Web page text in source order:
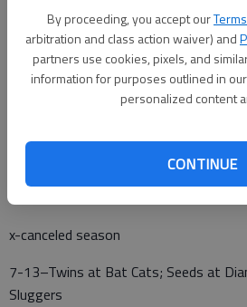
By proceeding, you accept our
arbitration and class action waiver) and
partners use cookies, pixels, and
information for purposes outlined in our
personalized content
CONTINUE
Great Bend Bat Cats 16-11
Derby Twins 10-12
Haysville Aviators 11-14
x-(Andale Warhawks 8-14)
x-canceled season
7-13–Twins at Bat Cats; Seeds at
Sluggers